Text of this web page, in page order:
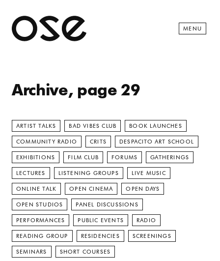
Open
MENU
Archive, page 29
ARTIST TALKS BAD VIBES CLUB BOOK LAUNCHES
COMMUNITY RADIO CRITS DESPACITO ART SCHOOL
EXHIBITIONS FILM CLUB FORUMS GATHERINGS
LECTURES LISTENING GROUPS LIVE MUSIC
ONLINE TALK OPEN CINEMA OPEN DAYS
OPEN STUDIOS PANEL DISCUSSIONS
PERFORMANCES PUBLIC EVENTS RADIO
READING GROUP RESIDENCIES SCREENINGS
SEMINARS SHORT COURSES